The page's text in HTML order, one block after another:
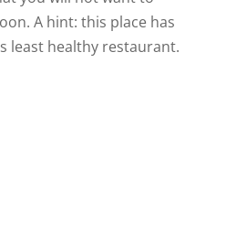
A hint: this place has
least healthy restaurant.